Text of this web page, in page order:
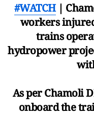
#WATCH|
workers
trains
hydropower
As per Chamoli
onboard the